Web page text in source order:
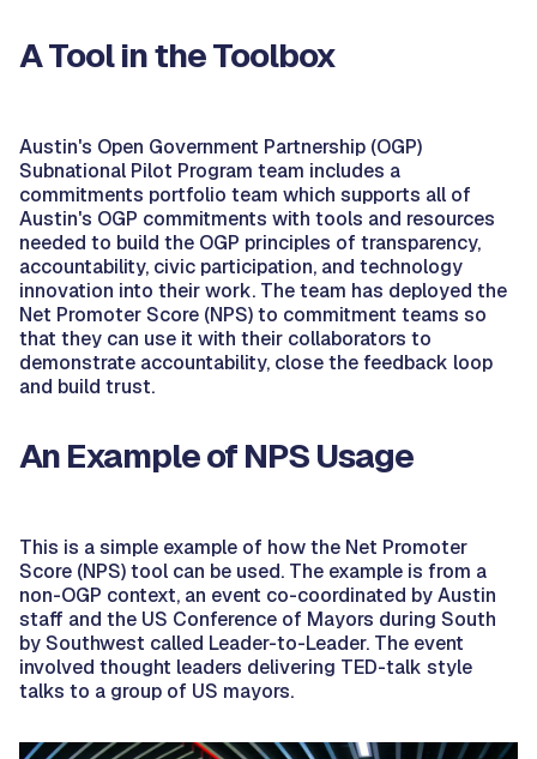
A Tool in the Toolbox
Austin's Open Government Partnership (OGP)
Subnational Pilot Program team includes a
commitments portfolio team which supports all of
Austin's OGP commitments with tools and resources
needed to build the OGP principles of transparency,
accountability, civic participation, and technology
innovation into their work. The team has deployed the
Net Promoter Score (NPS) to commitment teams so
that they can use it with their collaborators to
demonstrate accountability, close the feedback loop
and build trust.
An Example of NPS Usage
This is a simple example of how the Net Promoter
Score (NPS) tool can be used. The example is from a
non-OGP context, an event co-coordinated by Austin
staff and the US Conference of Mayors during South
by Southwest called Leader-to-Leader. The event
involved thought leaders delivering TED-talk style
talks to a group of US mayors.